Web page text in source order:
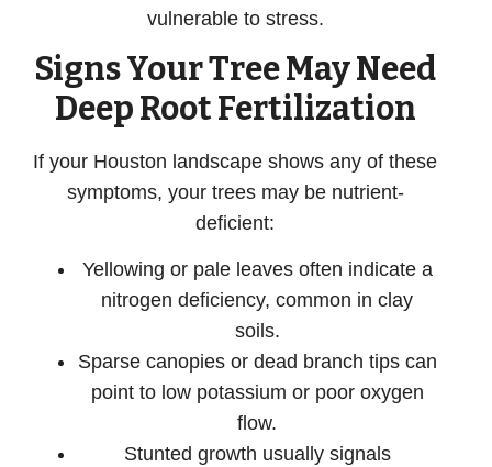
vulnerable to stress.
Signs Your Tree May Need
Deep Root Fertilization
If your Houston landscape shows any of these
symptoms, your trees may be nutrient-
deficient:
Yellowing or pale leavesoften indicate a
nitrogen deficiency, common in clay
soils.
Sparse canopies or dead branch tipscan
point to low potassium or poor oxygen
flow.
Stunted growth usually signals